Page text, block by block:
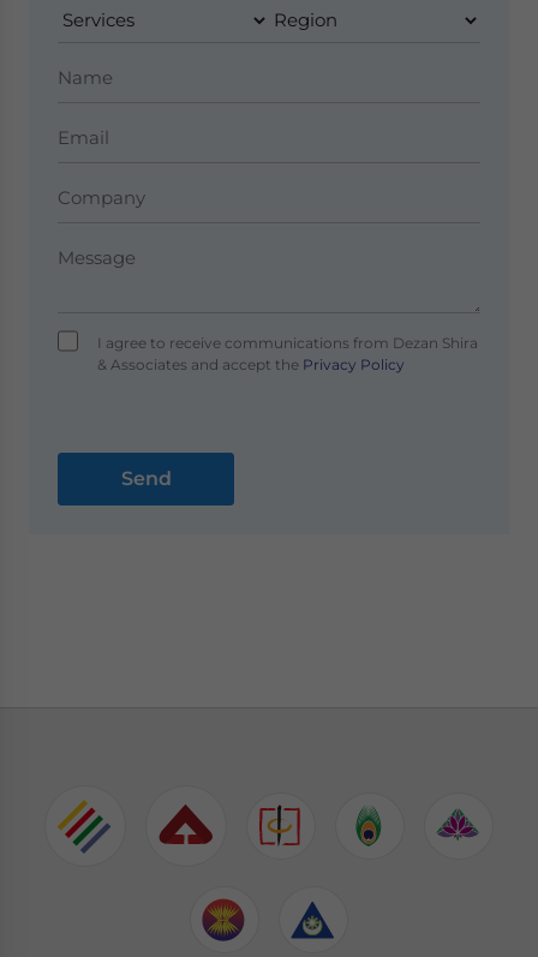
I agree to receive communications from Dezan Shira
& Associates and accept thePrivacy Policy